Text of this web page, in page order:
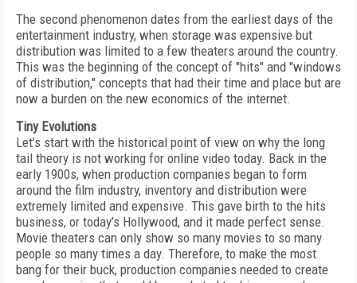
The second phenomenon dates from the earliest days of the
entertainment industry, when storage was expensive but
distribution was limited to a few theaters around the country.
This was the beginning of the concept of "hits" and "windows
of distribution," concepts that had their time and place but are
now a burden on the new economics of the internet.
Tiny Evolutions
Let’s start with the historical point of view on why the long
tail theory is not working for online video today. Back in the
early 1900s, when production companies began to form
around the film industry, inventory and distribution were
extremely limited and expensive. This gave birth to the hits
business, or today’s Hollywood, and it made perfect sense.
Movie theaters can only show so many movies to so many
people so many times a day. Therefore, to make the most
bang for their buck, production companies needed to create